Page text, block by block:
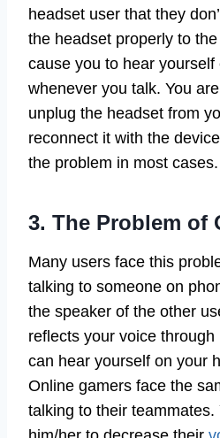
headset user that they
the headset properly to
cause you to hear
whenever you talk. You
unplug the headset from
reconnect it with the
the problem in most cases.
3. The Problem of
Many users face this
talking to someone on
the speaker of the other
reflects your voice
can hear yourself on your
Online gamers face the
talking to their teammates.